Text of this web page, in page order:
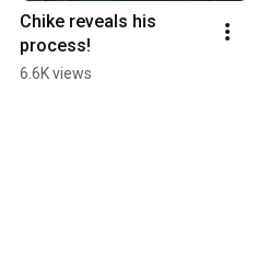
Chike reveals his
process!
6.6K views